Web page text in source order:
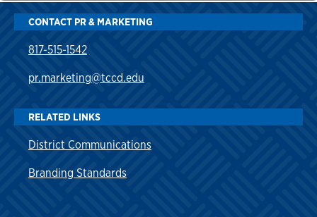
CONTACT PR & MARKETING
817-515-1542
pr.marketing@tccd.edu
RELATED LINKS
District Communications
Branding Standards